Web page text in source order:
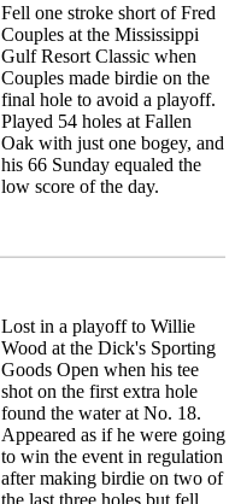
Fell one stroke short of Fred
Couples at the Mississippi
Gulf Resort Classic when
Couples made birdie on the
final hole to avoid a playoff.
Played 54 holes at Fallen
Oak with just one bogey, and
his 66 Sunday equaled the
low score of the day.
Lost in a playoff to Willie
Wood at the Dick's Sporting
Goods Open when his tee
shot on the first extra hole
found the water at No. 18.
Appeared as if he were going
to win the event in regulation
after making birdie on two of
the last three holes but fell